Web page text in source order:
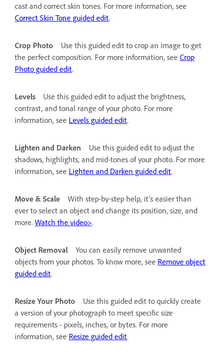
cast and correct skin tones. For more information, see
Correct Skin Tone guided edit.
Crop Photo
Use this guided edit to crop an image to get
the perfect composition. For more information, see Crop
Photo guided edit.
Levels
Use this guided edit to adjust the brightness,
contrast, and tonal range of your photo. For more
information, see Levels guided edit.
Lighten and Darken
Use this guided edit to adjust the
shadows, highlights, and mid-tones of your photo. For more
information, see Lighten and Darken guided edit.
Move & Scale
With step-by-step help, it’s easier than
ever to select an object and change its position, size, and
more. Watch the video>.
Object Removal
You can easily remove unwanted
objects from your photos. To know more, see Remove object
guided edit.
Resize Your Photo
Use this guided edit to quickly create
a version of your photograph to meet specific size
requirements - pixels, inches, or bytes. For more
information, see Resize guided edit.